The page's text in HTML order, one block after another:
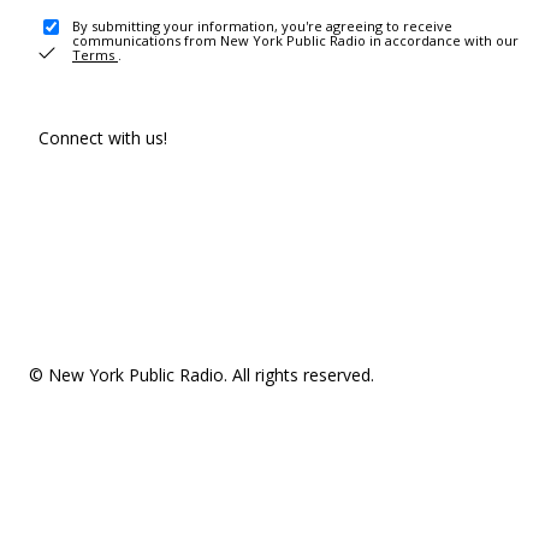
By submitting your information, you're agreeing to receive
communications from New York Public Radio in accordance with our
Terms .
Connect with us!
© New York Public Radio. All rights reserved.